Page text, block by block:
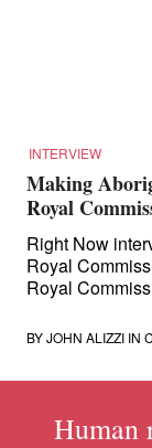
INTERVIEW
Making
Royal
Right Now
Royal
Royal
BYJOHN ALIZZI IN
Human